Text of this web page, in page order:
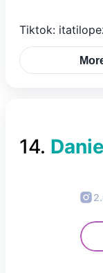
Tiktok:
14.